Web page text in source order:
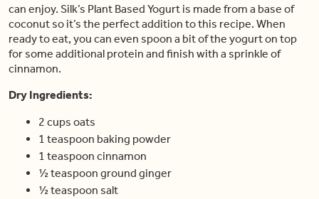
can enjoy. Silk’s Plant Based Yogurt is made from a base of
coconut so it’s the perfect addition to this recipe. When
ready to eat, you can even spoon a bit of the yogurt on top
for some additional protein and finish with a sprinkle of
cinnamon.
Dry Ingredients:
2 cups oats
1 teaspoon baking powder
1 teaspoon cinnamon
½ teaspoon ground ginger
½ teaspoon salt